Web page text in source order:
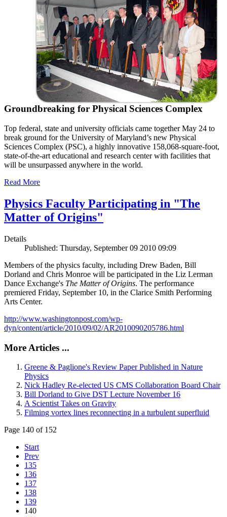
Groundbreaking for Physical Sciences Complex
Top federal, state and university officials came together May 24 to
break ground for the University of Maryland’s new Physical
Sciences Complex (PSC), a highly innovative 158,068-square-foot,
state-of-the-art educational and research center with facilities that
will be unsurpassed anywhere in the world.
Read More
Physics Faculty Participating in "The
Matter of Origins"
Details
Published: Thursday, September 09 2010 09:09
Members of the physics faculty, including Drew Baden, Bill
Dorland and Chris Monroe will be participated in the Liz Lerman
Dance Exchange's The Matter of Origins. The performance
premiered Friday, September 10, in the Clarice Smith Performing
Arts Center.
http://www.washingtonpost.com/wp-
dyn/content/article/2010/09/02/AR2010090205786.html
More Articles ...
Greene & Paglione's Review Paper Published in Nature
Physics
Nick Hadley Re-elected US CMS Collaboration Board Chair
Bill Dorland to Give DST Lecture November 16
A Scientist Takes on Gravity
Filming vortex lines reconnecting in a turbulent superfluid
Page 140 of 152
Start
Prev
135
136
137
138
139
140